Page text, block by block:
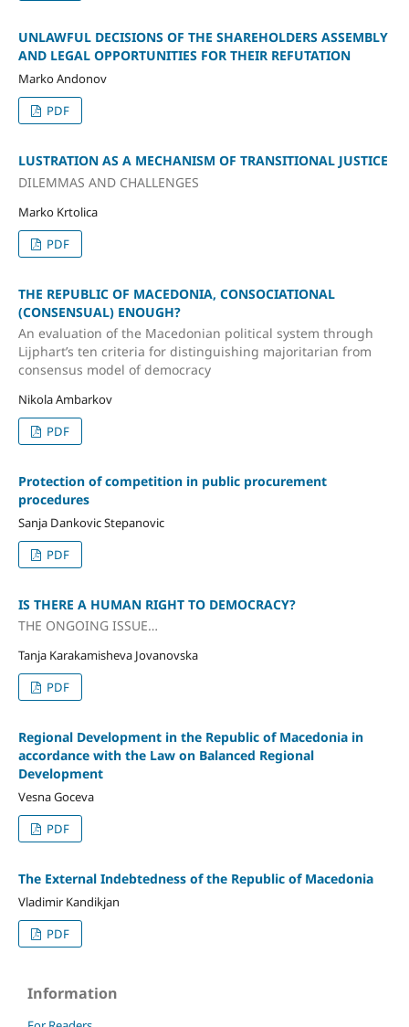
UNLAWFUL DECISIONS OF THE SHAREHOLDERS ASSEMBLY
AND LEGAL OPPORTUNITIES FOR THEIR REFUTATION
Marko Andonov
PDF
LUSTRATION AS A MECHANISM OF TRANSITIONAL JUSTICE
DILEMMAS AND CHALLENGES
Marko Krtolica
PDF
THE REPUBLIC OF MACEDONIA, CONSOCIATIONAL
(CONSENSUAL) ENOUGH?
An evaluation of the Macedonian political system through
Lijphart’s ten criteria for distinguishing majoritarian from
consensus model of democracy
Nikola Ambarkov
PDF
Protection of competition in public procurement
procedures
Sаnja Dankovic Stepanovic
PDF
IS THERE A HUMAN RIGHT TO DEMOCRACY?
THE ONGOING ISSUE…
Tanja Karakamisheva Jovanovska
PDF
Regional Development in the Republic of Macedonia in
accordance with the Law on Balanced Regional
Development
Vesna Goceva
PDF
The External Indebtedness of the Republic of Macedonia
Vladimir Kandikjan
PDF
Information